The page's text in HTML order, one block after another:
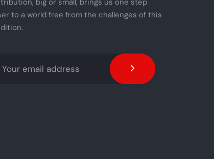
big or small, brings us one step
to a world free from the challenges of this